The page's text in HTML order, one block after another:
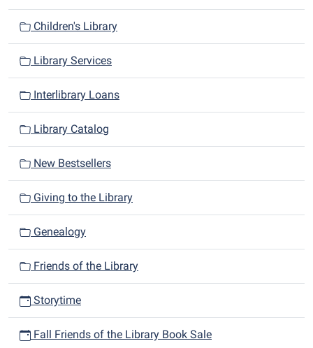
Children's Library
Library Services
Interlibrary Loans
Library Catalog
New Bestsellers
Giving to the Library
Genealogy
Friends of the Library
Storytime
Fall Friends of the Library Book Sale